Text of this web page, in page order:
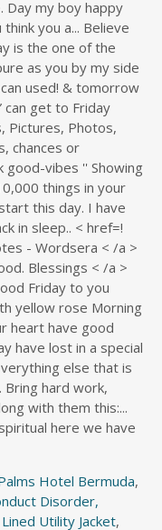
Hotel Bermuda,
Disorder,
Utility Jacket,